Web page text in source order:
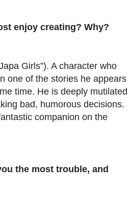
enjoy creating? Why?
Girls”). A character who
one of the stories he appears
time. He is deeply mutilated
bad, humorous decisions.
companion on the
the most trouble, and